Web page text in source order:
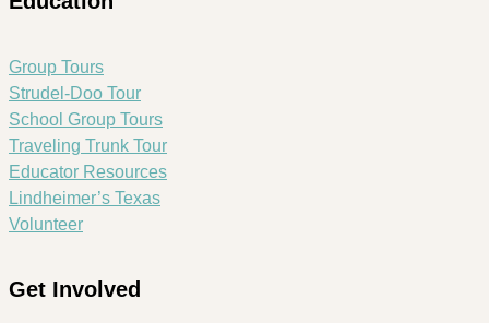
Group Tours
Strudel-Doo Tour
School Group Tours
Traveling Trunk Tour
Educator Resources
Lindheimer’s Texas
Volunteer
Get Involved